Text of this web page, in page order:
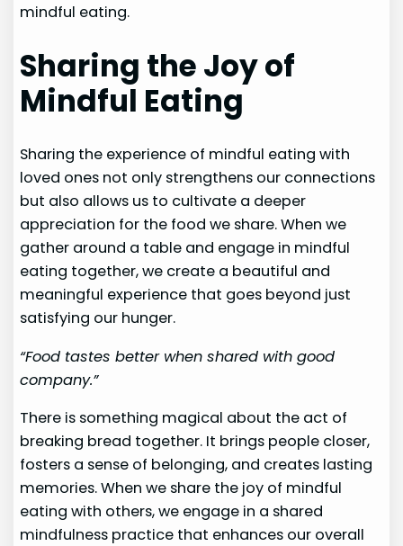
mindful eating.
Sharing the Joy of
Mindful Eating
Sharing the experience of mindful eating with
loved ones not only strengthens our connections
but also allows us to cultivate a deeper
appreciation for the food we share. When we
gather around a table and engage in mindful
eating together, we create a beautiful and
meaningful experience that goes beyond just
satisfying our hunger.
“Food tastes better when shared with good
company.”
There is something magical about the act of
breaking bread together. It brings people closer,
fosters a sense of belonging, and creates lasting
memories. When we share the joy of mindful
eating with others, we engage in a shared
mindfulness practice that enhances our overall